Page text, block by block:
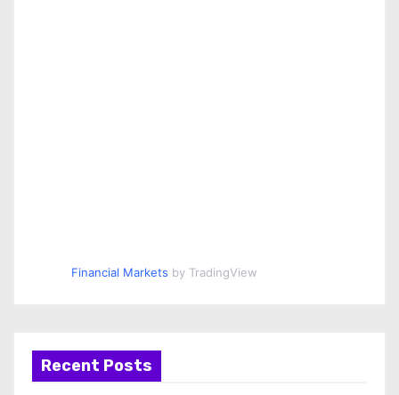
Financial Markets by TradingView
Recent Posts